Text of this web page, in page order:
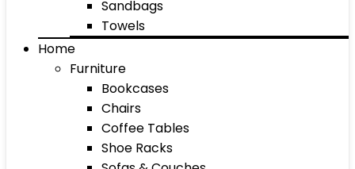
Sandbags
Towels
Home
Furniture
Bookcases
Chairs
Coffee Tables
Shoe Racks